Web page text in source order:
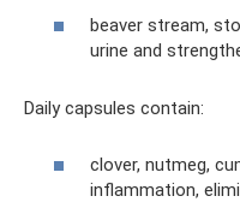
beaver stream,
urine and
Daily capsules contain:
clover, nutmeg,
inflammation,